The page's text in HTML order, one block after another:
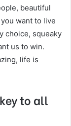
beautiful
want to live
choice, squeaky
us to win.
life is
to all